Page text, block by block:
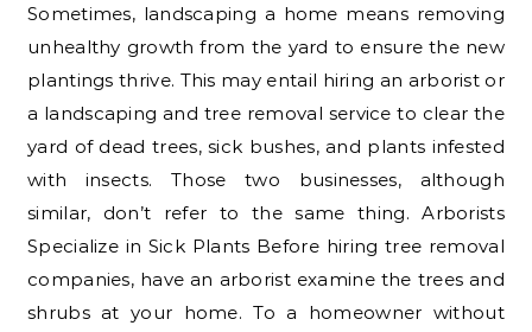
Sometimes, landscaping a home means removing
unhealthy growth from the yard to ensure the new
plantings thrive. This may entail hiring an arborist or
a landscaping and tree removal service to clear the
yard of dead trees, sick bushes, and plants infested
with insects. Those two businesses, although
similar, don’t refer to the same thing. Arborists
Specialize in Sick Plants Before hiring tree removal
companies, have an arborist examine the trees and
shrubs at your home. To a homeowner without